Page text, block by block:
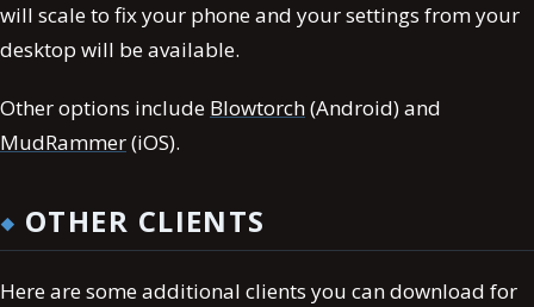
will scale to fix your phone and your settings from your
desktop will be available.
Other options include Blowtorch(Android) and
MudRammer(iOS).
OTHER CLIENTS
Here are some additional clients you can download for